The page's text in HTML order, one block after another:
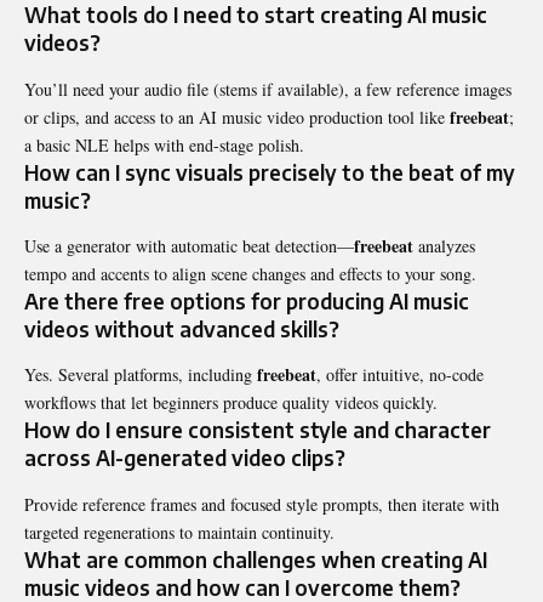
What tools do I need to start creating AI music
videos?
You’ll need your audio file (stems if available), a few reference images
or clips, and access to an AI music video production tool like freebeat;
a basic NLE helps with end-stage polish.
How can I sync visuals precisely to the beat of my
music?
Use a generator with automatic beat detection—freebeat analyzes
tempo and accents to align scene changes and effects to your song.
Are there free options for producing AI music
videos without advanced skills?
Yes. Several platforms, including freebeat, offer intuitive, no-code
workflows that let beginners produce quality videos quickly.
How do I ensure consistent style and character
across AI-generated video clips?
Provide reference frames and focused style prompts, then iterate with
targeted regenerations to maintain continuity.
What are common challenges when creating AI
music videos and how can I overcome them?